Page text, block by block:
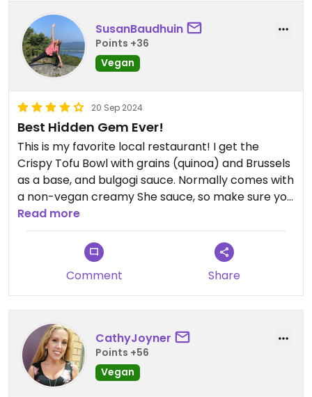
SusanBaudhuin
Points +36
Vegan
20 Sep 2024
Best Hidden Gem Ever!
This is my favorite local restaurant! I get the
Crispy Tofu Bowl with grains (quinoa) and Brussels
as a base, and bulgogi sauce. Normally comes with
a non-vegan creamy She sauce, so make sure you
tell them to skip that. It is garnished with sliced
cucumber and pickled daikon and carrot. The
portion is large enough that I often take home half
of it for later. Although the menu is predominantly
geared to omnivores, this fabulous dish always
makes me feel like I won the menu lottery😃🎉!
Love the staff, too. This place is a must!
Updated from previous review on 2024-09-20
Read more
Comment Share
CathyJoyner
Points +56
Vegan